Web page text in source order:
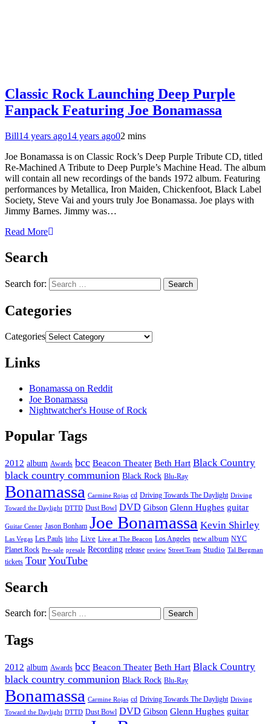
Classic Rock Launching Deep Purple
Fanpack Featuring Joe Bonamassa
Bill14 years ago14 years ago02 mins
Joe Bonamassa is on Classic Rock’s Deep Purple Tribute CD, titled
Re-Machined A Tribute to Deep Purple’s Machine Head. The album
will contain all new recordings of the bands 1972 album. Featuring
performances by Metallica, Iron Maiden, Chickenfoot, Black Label
Society, Steve Vai and yours truly Joe Bonamassa. Joe plays with
Jimmy Barnes. Jimmy was…
Read More
Search
Search for:
Categories
Categories
Links
Bonamassa on Reddit
Joe Bonamassa
Nightwatcher's House of Rock
Popular Tags
2012 album Awards bcc Beacon Theater Beth Hart Black Country
black country communion Black Rock Blu-Ray
Bonamassa Carmine Rojas cd Driving Towards The Daylight Driving
Toward the Daylight DTTD Dust Bowl DVD Gibson Glenn Hughes guitar
Guitar Center Jason Bonham Joe Bonamassa Kevin Shirley
Las Vegas Les Pauls litho Live Live at The Beacon Los Angeles new album NYC
Planet Rock Pre-sale presale Recording release review Street Team Studio Tal Bergman
tickets Tour YouTube
Search
Search for:
Tags
2012 album Awards bcc Beacon Theater Beth Hart Black Country
black country communion Black Rock Blu-Ray
Bonamassa Carmine Rojas cd Driving Towards The Daylight Driving
Toward the Daylight DTTD Dust Bowl DVD Gibson Glenn Hughes guitar